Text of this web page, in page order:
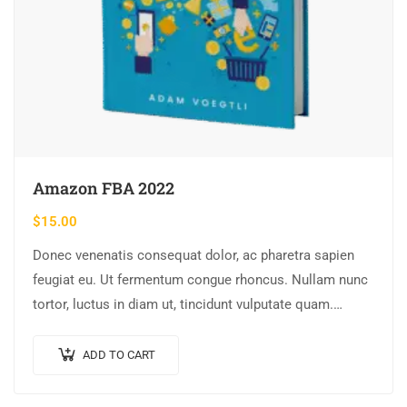
Amazon FBA 2022
$15.00
Donec venenatis consequat dolor, ac pharetra sapien
feugiat eu. Ut fermentum congue rhoncus. Nullam nunc
tortor, luctus in diam ut, tincidunt vulputate quam.
ADD TO CART